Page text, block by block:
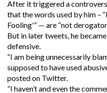
After it triggered a
that the words used by him –
Fooling'” — are “not
But in later tweets, he
defensive.
“I am being unnecessarily
supposed to have used
posted on Twitter.
“I haven’t and even the